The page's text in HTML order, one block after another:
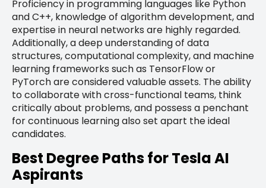
Proficiency in programming languages like Python
and C++, knowledge of algorithm development, and
expertise in neural networks are highly regarded.
Additionally, a deep understanding of data
structures, computational complexity, and machine
learning frameworks such as TensorFlow or
PyTorch are considered valuable assets. The ability
to collaborate with cross-functional teams, think
critically about problems, and possess a penchant
for continuous learning also set apart the ideal
candidates.
Best Degree Paths for Tesla AI
Aspirants